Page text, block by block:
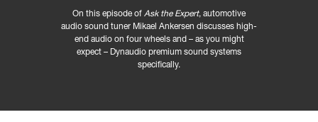
On this episode of Ask the Expert, automotive
audio sound tuner Mikael Ankersen discusses high-
end audio on four wheels and – as you might
expect – Dynaudio premium sound systems
specifically.